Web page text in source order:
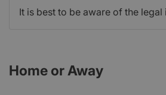
It is best to be aware of the
Home or Away